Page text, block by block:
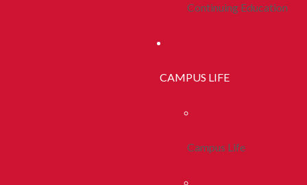
Continuing Education
CAMPUS LIFE
Campus Life